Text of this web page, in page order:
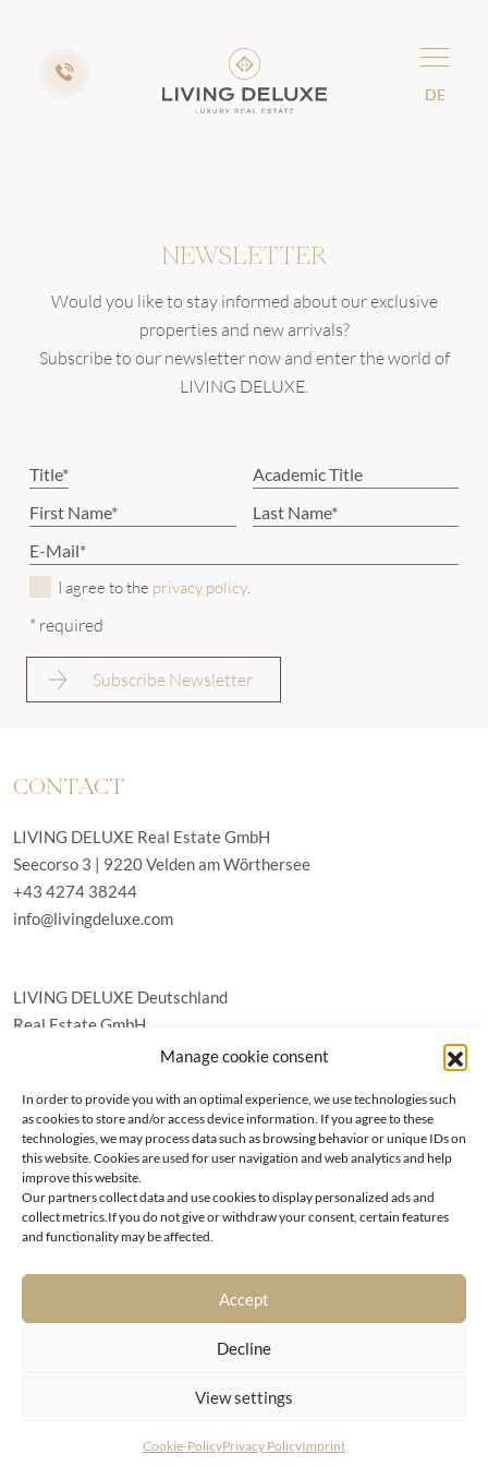
Manage cookie consent
In order to provide you with an optimal experience, we use technologies such
as cookies to store and/or access device information. If you agree to these
technologies, we may process data such as browsing behavior or unique IDs on
this website. Cookies are used for user navigation and web analytics and help
improve this website.
Our partners collect data and use cookies to display personalized ads and
collect metrics.If you do not give or withdraw your consent, certain features
and functionality may be affected.
Accept
Decline
View settings
Cookie-PolicyPrivacy PolicyImprint
DE
NEWSLETTER
Would you like to stay informed about our exclusive
properties and new arrivals?
Subscribe to our newsletter now and enter the world of
LIVING DELUXE.
I agree to the privacy policy.
* required
CONTACT
LIVING DELUXE Real Estate GmbH
Seecorso 3 | 9220 Velden am Wörthersee
+43 4274 38244
info@livingdeluxe.com
LIVING DELUXE Deutschland
Real Estate GmbH
Schäfflerstraße 3 | 80333 München
PROPERTIES
Wörthersee
Vienna
Kitzbühel
Munich
GTC
Privacy policy
Imprint
© LIVING DELUXE 2026 • ALL RIGHTS RESERVED